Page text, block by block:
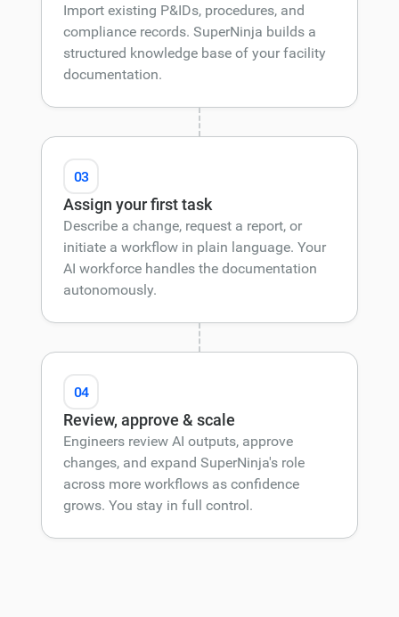
Import existing P&IDs, procedures, and
compliance records. SuperNinja builds a
structured knowledge base of your facility
documentation.
03
Assign your first task
Describe a change, request a report, or
initiate a workflow in plain language. Your
AI workforce handles the documentation
autonomously.
04
Review, approve & scale
Engineers review AI outputs, approve
changes, and expand SuperNinja's role
across more workflows as confidence
grows. You stay in full control.